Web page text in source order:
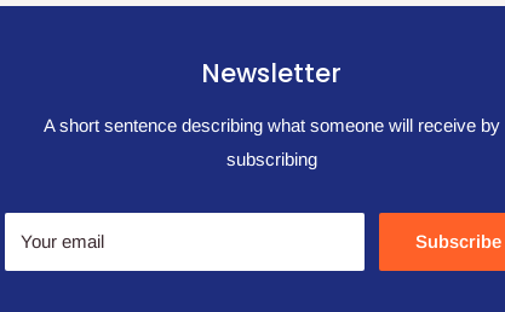
Newsletter
A short sentence describing what someone will receive by
subscribing
Your email Subscribe